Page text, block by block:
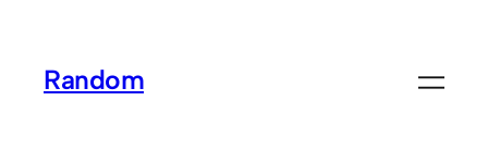
contentRandom